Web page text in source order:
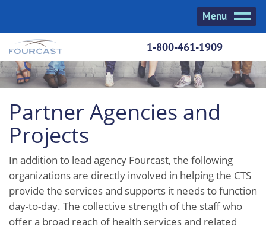
Menu
1-800-461-1909
Partner Agencies and
Projects
In addition to lead agency Fourcast, the following
organizations are directly involved in helping the CTS
provide the services and supports it needs to function
day-to-day. The collective strength of the staff who
offer a broad reach of health services and related